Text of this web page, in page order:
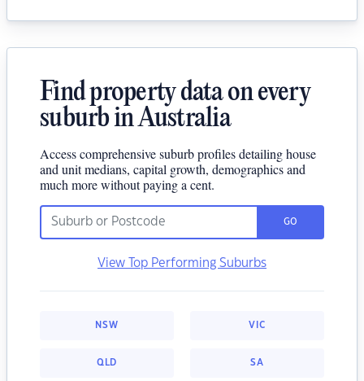
Find property data on every
suburb in Australia
Access comprehensive suburb profiles detailing house
and unit medians, capital growth, demographics and
much more without paying a cent.
GO
View Top Performing Suburbs
NSW VIC
QLD SA